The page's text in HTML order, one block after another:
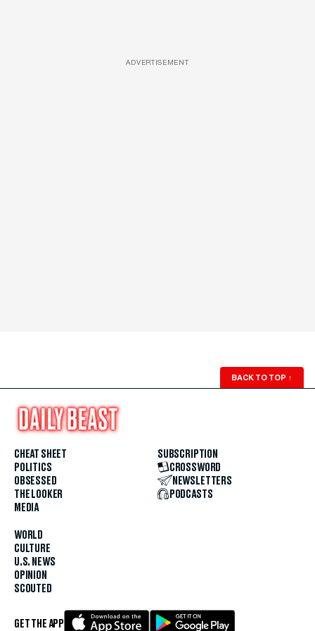
ADVERTISEMENT
BACK TO TOP ↑
CHEAT SHEET
POLITICS
OBSESSED
THE LOOKER
MEDIA
WORLD
CULTURE
U.S. NEWS
OPINION
SCOUTED
SUBSCRIPTION
CROSSWORD
NEWSLETTERS
PODCASTS
GET THE APP